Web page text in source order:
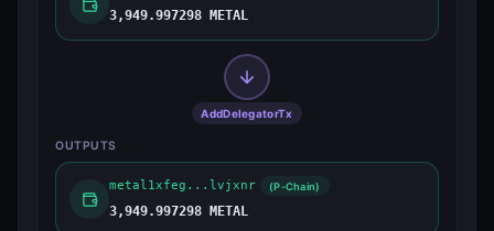
3,949.997298 METAL
AddDelegatorTx
OUTPUTS
metal1xfeg...lvjxnr (P-Chain)
3,949.997298 METAL